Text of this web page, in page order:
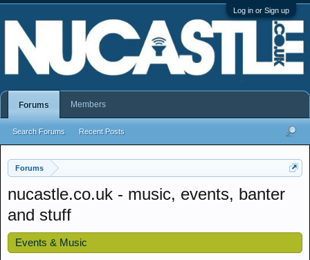
Log in or Sign up
Forums
nucastle.co.uk - music, events, banter
and stuff
Events & Music
Forums
Search Forums Recent Posts
Members